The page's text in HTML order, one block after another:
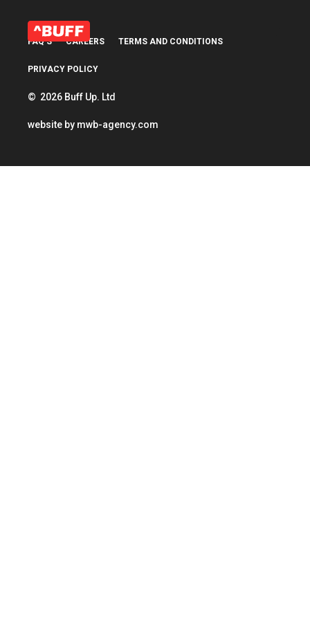
FAQ’S CAREERS TERMS AND CONDITIONS
PRIVACY POLICY
© 2026 Buff Up. Ltd
website by mwb-agency.com